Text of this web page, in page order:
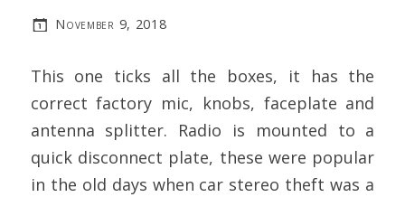
November 9, 2018
This one ticks all the boxes, it has the
correct factory mic, knobs, faceplate and
antenna splitter. Radio is mounted to a
quick disconnect plate, these were popular
in the old days when car stereo theft was a